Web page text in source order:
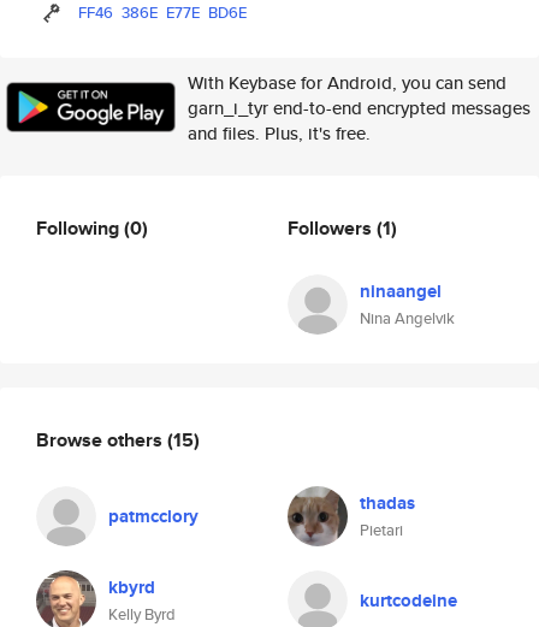
FF46 386E E77E BD6E
With Keybase for Android, you can send
garn_i_tyr end-to-end encrypted messages
and files. Plus, it's free.
Following(0) Followers (1)
ninaangel
Nina Angelvik
Browse others (15)
patmcclory thadas
Pietari
kbyrd
Kelly Byrd
kurtcodeine